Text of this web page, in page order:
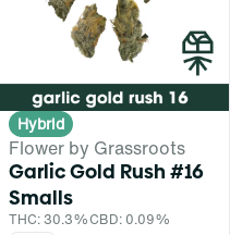
Hybrid
Flower by Grassroots
Garlic Gold Rush #16
Smalls
THC: 30.3%CBD: 0.09%